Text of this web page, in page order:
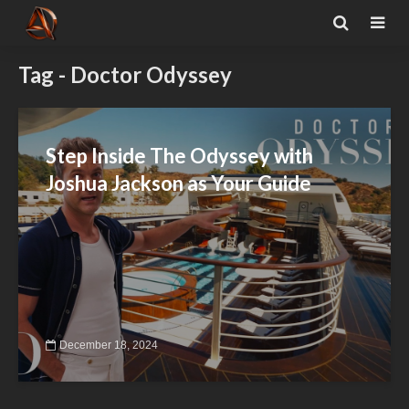
Tag - Doctor Odyssey
Step Inside The Odyssey with
Joshua Jackson as Your Guide
December 18, 2024